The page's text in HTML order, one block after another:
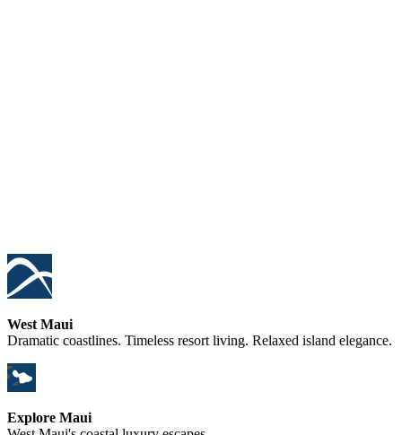
West Maui
Dramatic coastlines. Timeless resort living. Relaxed island elegance.
Explore Maui